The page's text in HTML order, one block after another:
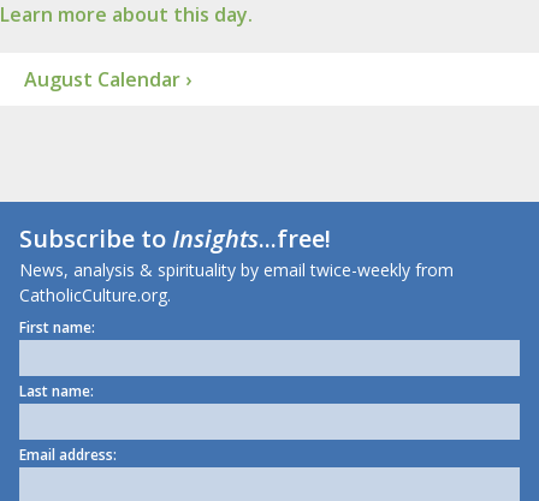
Learn more about this day.
August Calendar ›
Subscribe toInsights...free!
News, analysis & spirituality by email twice-weekly from
CatholicCulture.org.
First name:
Last name:
Email address: